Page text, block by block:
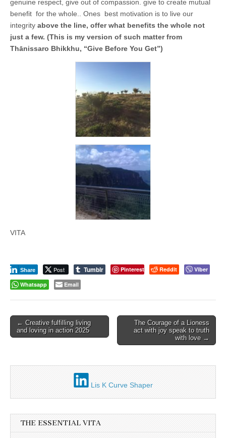
genuine respect, give out of compassion. give to create mutual
benefit for the whole.. Ones best motivation is to live our
integrity above the line, offer what benefits the whole not
just a few. (This is my version of such matter from
Thānissaro Bhikkhu, “Give Before You Get”)
VITA
Post
Share Tumblr Pinterest Reddit
Viber
Whatsapp
Email
Post
navigation
← Creative fulfilling living
and loving in action 2025
The Courage of a Lioness
act with joy speak to truth
with love →
Lis K Curve Shaper
THE ESSENTIAL VITA